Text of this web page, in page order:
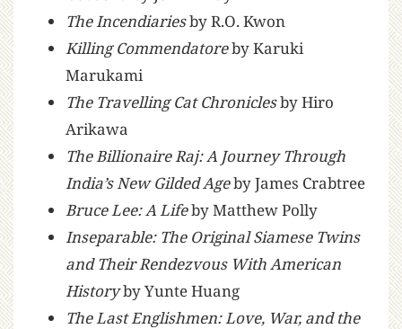
The Incendiariesby R.O. Kwon
Killing Commendatoreby Karuki
Marukami
The Travelling Cat Chroniclesby Hiro
Arikawa
The Billionaire Raj: A Journey Through
India’s New Gilded Ageby James Crabtree
Bruce Lee: A Lifeby Matthew Polly
Inseparable: The Original Siamese Twins
and Their Rendezvous With American
Historyby Yunte Huang
The Last Englishmen: Love, War, and the